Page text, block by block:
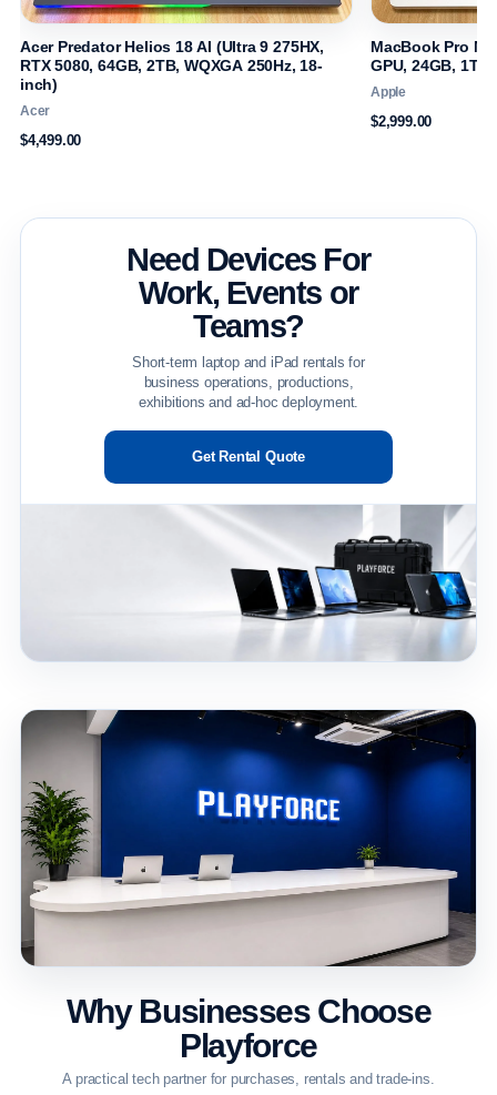
Acer Predator Helios 18 AI (Ultra 9 275HX,
RTX 5080, 64GB, 2TB, WQXGA 250Hz, 18-
inch)
Acer
$4,499.00
MacBook Pro
GPU, 24GB,
Apple
$2,999.00
Need Devices For
Work, Events or
Teams?
Short-term laptop and iPad rentals for
business operations, productions,
exhibitions and ad-hoc deployment.
Get Rental Quote
Why Businesses Choose
Playforce
A practical tech partner for purchases, rentals and trade-ins.